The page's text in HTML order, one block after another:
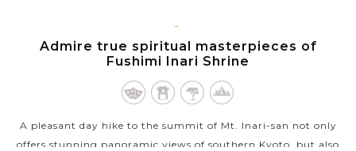
KYOTO
Admire true spiritual masterpieces of
Fushimi Inari Shrine
A pleasant day hike to the summit of Mt. Inari-san not only
offers stunning panoramic views of southern Kyoto, but also